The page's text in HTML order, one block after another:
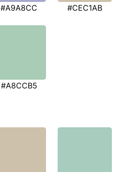
#A9A8CC #CEC1AB
#A8CCB5